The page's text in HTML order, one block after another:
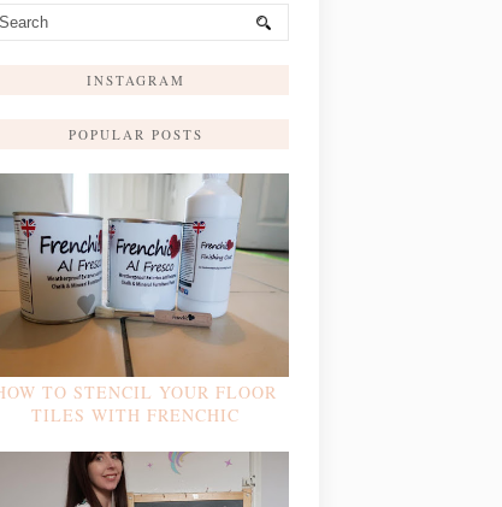
INSTAGRAM
POPULAR POSTS
TO STENCIL YOUR FLOOR
TILES WITH FRENCHIC